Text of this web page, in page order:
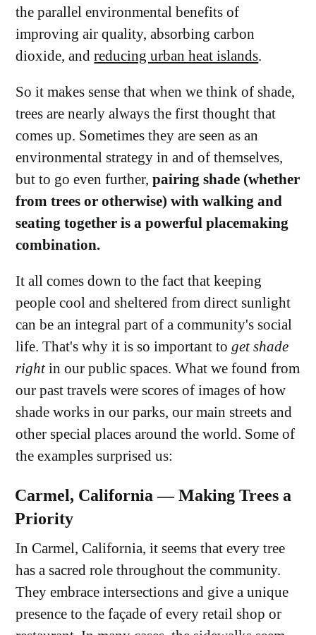
the parallel environmental benefits of
improving air quality, absorbing carbon
dioxide, andreducing urban heat islands.
So it makes sense that when we think of shade,
trees are nearly always the first thought that
comes up. Sometimes they are seen as an
environmental strategy in and of themselves,
but to go even further,pairing shade (whether
from trees or otherwise) with walking and
seating together is a powerful placemaking
combination.
It all comes down to the fact that keeping
people cool and sheltered from direct sunlight
can be an integral part of a community's social
life. That's why it is so important toget shade
rightin our public spaces. What we found from
our past travels were scores of images of how
shade works in our parks, our main streets and
other special places around the world. Some of
the examples surprised us:
Carmel, California — Making Trees a
Priority
In Carmel, California, it seems that every tree
has a sacred role throughout the community.
They embrace intersections and give a unique
presence to the façade of every retail shop or